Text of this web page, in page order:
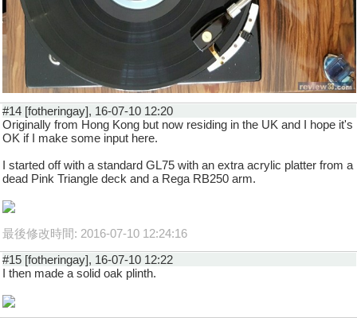
#14 [fotheringay], 16-07-10 12:20
Originally from Hong Kong but now residing in the UK and I hope it's
OK if I make some input here.
I started off with a standard GL75 with an extra acrylic platter from a
dead Pink Triangle deck and a Rega RB250 arm.
最後修改時間: 2016-07-10 12:24:16
#15 [fotheringay], 16-07-10 12:22
I then made a solid oak plinth.